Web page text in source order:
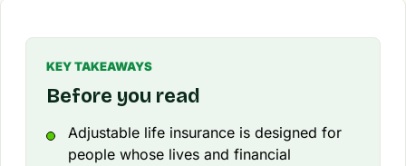
KEY TAKEAWAYS
Before you read
Adjustable life insurance is designed for
people whose lives and financial